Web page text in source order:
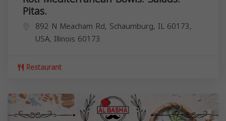
Pitas.
892 N Meacham Rd, Schaumburg, IL 60173,
USA, Illinois 60173
Restaurant